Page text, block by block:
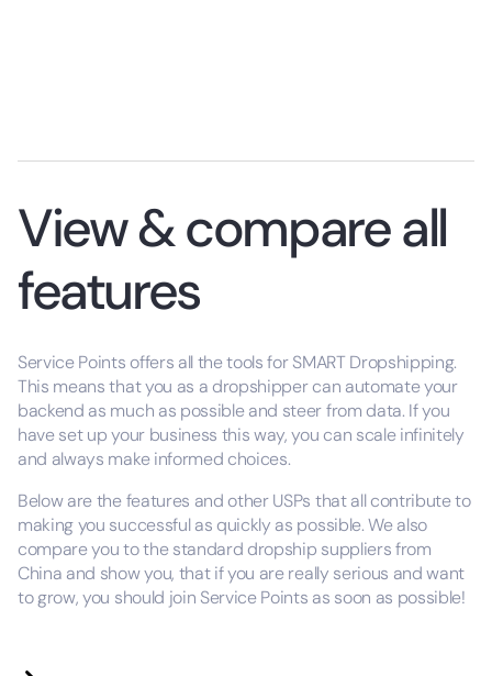
View & compare all
features
Service Points offers all the tools for SMART Dropshipping.
This means that you as a dropshipper can automate your
backend as much as possible and steer from data. If you
have set up your business this way, you can scale infinitely
and always make informed choices.
Below are the features and other USPs that all contribute to
making you successful as quickly as possible. We also
compare you to the standard dropship suppliers from
China and show you, that if you are really serious and want
to grow, you should join Service Points as soon as possible!